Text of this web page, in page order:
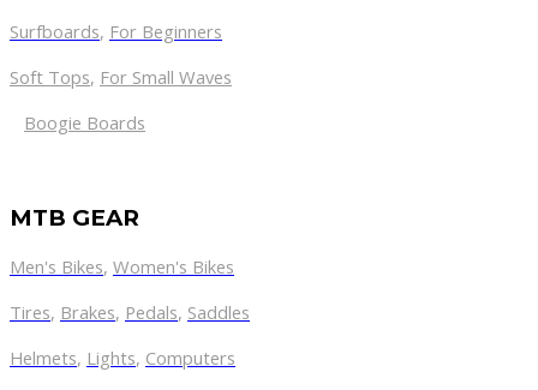
Surfboards, For Beginners
Soft Tops, For Small Waves
Boogie Boards
MTB GEAR
Men's Bikes, Women's Bikes
Tires, Brakes, Pedals, Saddles
Helmets, Lights, Computers